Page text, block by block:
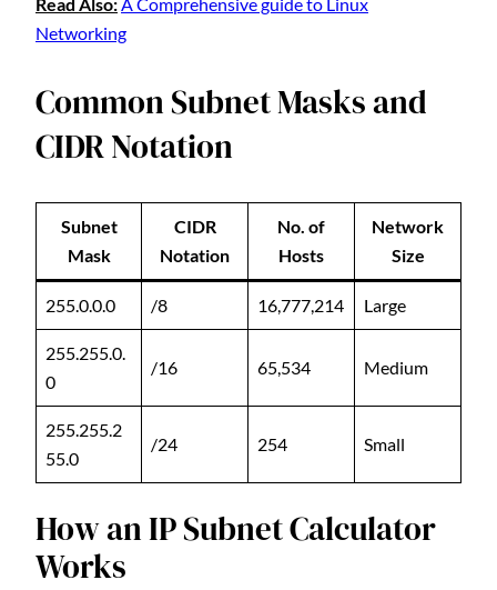
Networking
Common Subnet Masks and
CIDR Notation
Subnet
Mask
CIDR
Notation
No. of
Hosts
Network
Size
255.0.0.0 /8 16,777,214 Large
255.255.0.
0
/16 65,534 Medium
255.255.2
55.0
/24 254 Small
How an IP Subnet Calculator
Works